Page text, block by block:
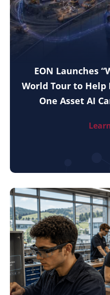
EON Launches
World Tour to Help
One Asset AI